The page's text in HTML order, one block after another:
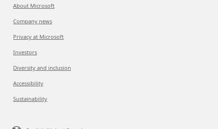
About Microsoft
Company news
Privacy at Microsoft
Investors
Diversity and inclusion
Accessibility
Sustainability